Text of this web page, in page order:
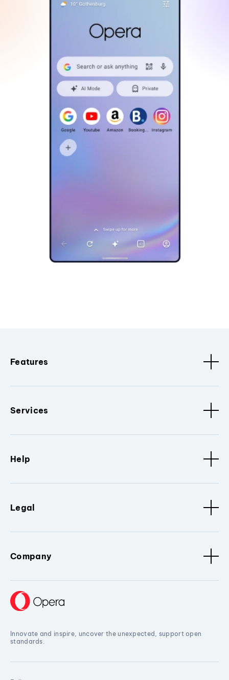
Features
Services
Help
Legal
Company
Innovate and inspire, uncover the unexpected, support open
standards.